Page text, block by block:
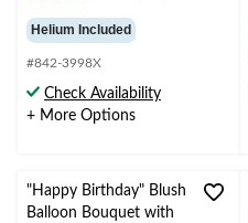
out
of
5
stars.
138
Helium Included
#842-3998X
Check Availability
+ More Options
"Happy Birthday" Blush
Balloon Bouquet with